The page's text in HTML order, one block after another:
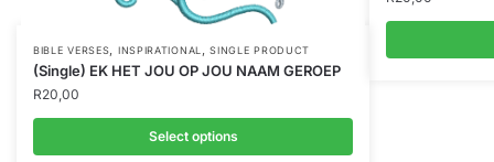
BIBLE VERSES, INSPIRATIONAL,SINGLE PRODUCT
(Single) EK HET JOU OP JOU NAAM GEROEP
R20,00
Select options
R20,00